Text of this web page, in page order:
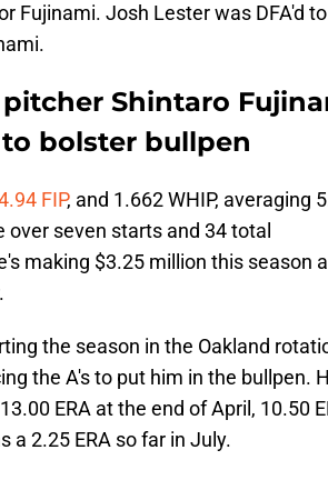
Fujinami. Josh Lester was DFA'd to
Shintaro
bolster bullpen
FIP, and 1.662 WHIP, averaging
seven starts and 34 total
making $3.25 million this season
the season in the Oakland
the A's to put him in the bullpen.
ERA at the end of April, 10.50
a 2.25 ERA so far in July.